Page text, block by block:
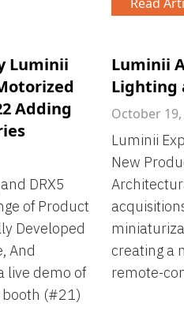
Luminii
Adding
DRX5
of Product
Developed
And
live demo of
booth (#21)
Luminii
Lighting
October 19,
Luminii
New
creating a
remote-